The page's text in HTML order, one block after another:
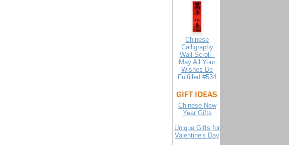
Chinese
Calligraphy
Wall Scroll -
May All Your
Wishes Be
Fulfilled #534
Chinese New
Year Gifts
Unique Gifts for
Valentine's Day